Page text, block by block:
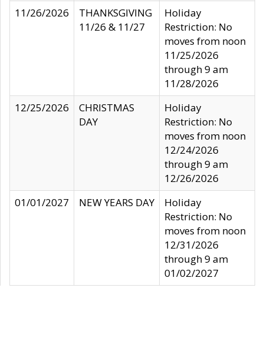
11/26/2026
THANKSGIVING
11/26 & 11/27
Holiday
Restriction: No
moves from noon
11/25/2026
through 9 am
11/28/2026
12/25/2026
CHRISTMAS
DAY
Holiday
Restriction: No
moves from noon
12/24/2026
through 9 am
12/26/2026
01/01/2027
NEW YEARS DAY
Holiday
Restriction: No
moves from noon
12/31/2026
through 9 am
01/02/2027